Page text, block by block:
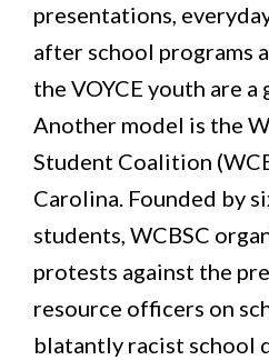
presentations,
after school programs
the VOYCE youth are a
Another model is the
Student Coalition
Carolina. Founded by
students, WCBSC
protests against the
resource officers on
blatantly racist school